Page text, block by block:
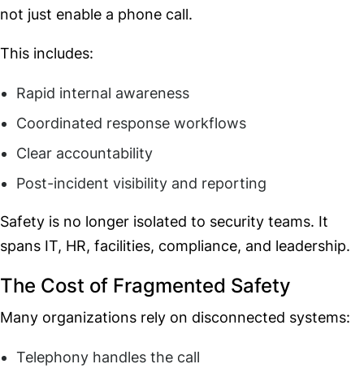
not just enable a phone call.
This includes:
Rapid internal awareness
Coordinated response workflows
Clear accountability
Post-incident visibility and reporting
Safety is no longer isolated to security teams. It
spans IT, HR, facilities, compliance, and leadership.
The Cost of Fragmented Safety
Many organizations rely on disconnected systems:
Telephony handles the call